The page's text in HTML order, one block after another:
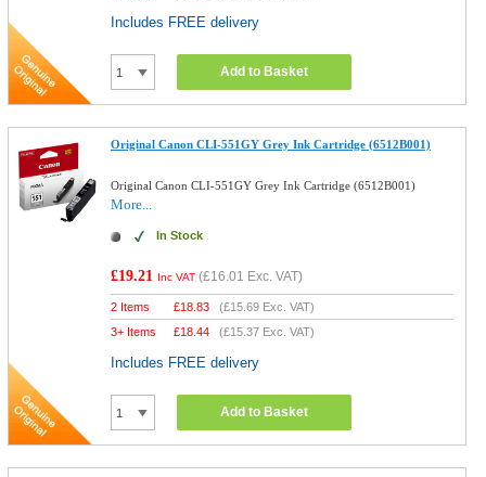
Includes FREE delivery
Add to Basket
Original Canon CLI-551GY Grey Ink Cartridge (6512B001)
Original Canon CLI-551GY Grey Ink Cartridge (6512B001)
More...
In Stock
£19.21 Inc VAT (£16.01 Exc. VAT)
2 Items £18.83 (£15.69 Exc. VAT)
3+ Items
£18.44 (£15.37 Exc. VAT)
Includes FREE delivery
Add to Basket